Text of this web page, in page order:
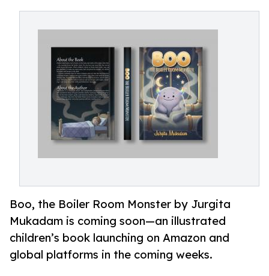
Boo, the Boiler Room Monster by Jurgita
Mukadam is coming soon—an illustrated
children’s book launching on Amazon and
global platforms in the coming weeks.